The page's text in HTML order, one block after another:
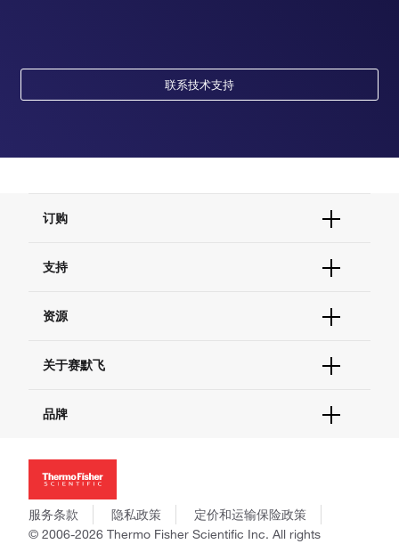
联系技术支持
订购
订单支持
现货供应中心
支持
联系我们 - 400 820 8982
查找文件&证书
资源
促销
社交媒体
关于赛默飞
招聘
新闻
社会责任
商标
政策和通知
品牌
Applied Biosystems
Invitrogen
Gibco
Ion Torrent
服务条款 隐私政策
定价和运输保险政策
© 2006-2026 Thermo Fisher Scientific Inc. All rights